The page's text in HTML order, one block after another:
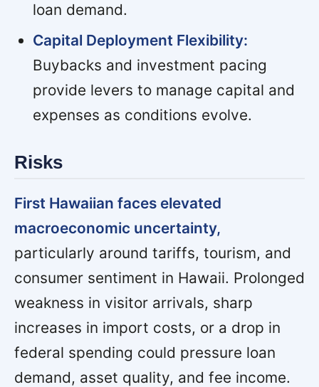
loan demand.
Capital Deployment Flexibility:
Buybacks and investment pacing
provide levers to manage capital and
expenses as conditions evolve.
Risks
First Hawaiian faces elevated
macroeconomic uncertainty,
particularly around tariffs, tourism, and
consumer sentiment in Hawaii. Prolonged
weakness in visitor arrivals, sharp
increases in import costs, or a drop in
federal spending could pressure loan
demand, asset quality, and fee income.